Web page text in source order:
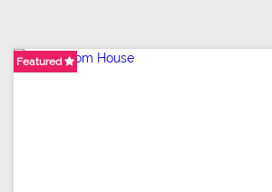
Featured
Featured
Featured